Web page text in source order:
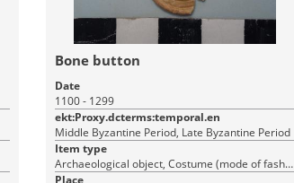
Bone button
Date
1100 - 1299
ekt:Proxy.dcterms:temporal.en
Middle Byzantine Period, Late Byzantine Period
Item type
Archaeological object, Costume (mode of fashion), Tools and equipment
Place